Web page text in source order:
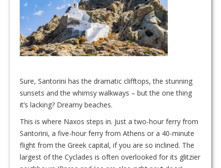
Sure, Santorini has the dramatic clifftops, the stunning
sunsets and the whimsy walkways – but the one thing
it’s lacking? Dreamy beaches.
This is where Naxos steps in. Just a two-hour ferry from
Santorini, a five-hour ferry from Athens or a 40-minute
flight from the Greek capital, if you are so inclined. The
largest of the Cyclades is often overlooked for its glitzier